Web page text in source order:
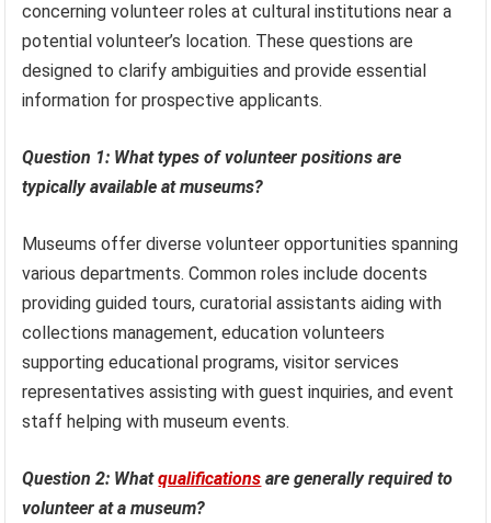
concerning volunteer roles at cultural institutions near a
potential volunteer’s location. These questions are
designed to clarify ambiguities and provide essential
information for prospective applicants.
Question 1: What types of volunteer positions are
typically available at museums?
Museums offer diverse volunteer opportunities spanning
various departments. Common roles include docents
providing guided tours, curatorial assistants aiding with
collections management, education volunteers
supporting educational programs, visitor services
representatives assisting with guest inquiries, and event
staff helping with museum events.
Question 2: Whatqualifications are generally required to
volunteer at a museum?